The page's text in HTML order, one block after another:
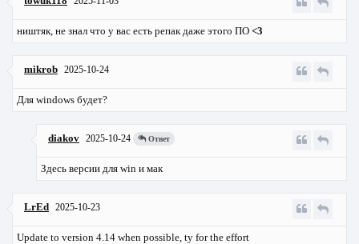
ништяк, не знал что у вас есть репак даже этого ПО <3
mikrob 2025-10-24
Для windows будет?
diakov 2025-10-24 Ответ
Здесь версии для win и мак
LrEd 2025-10-23
Update to version 4.14 when possible, ty for the effort